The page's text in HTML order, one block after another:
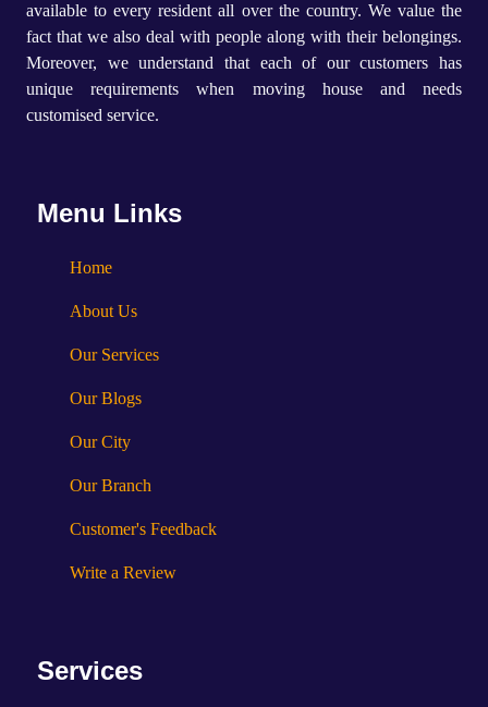
available to every resident all over the country. We value the
fact that we also deal with people along with their belongings.
Moreover, we understand that each of our customers has
unique requirements when moving house and needs
customised service.
Menu Links
Home
About Us
Our Services
Our Blogs
Our City
Our Branch
Customer's Feedback
Write a Review
Services